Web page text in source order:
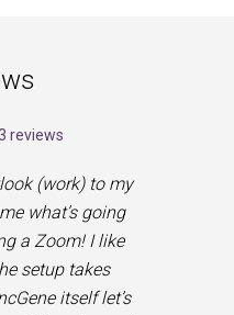
reviews
(work) to my
what’s going
a Zoom! I like
setup takes
itself let’s